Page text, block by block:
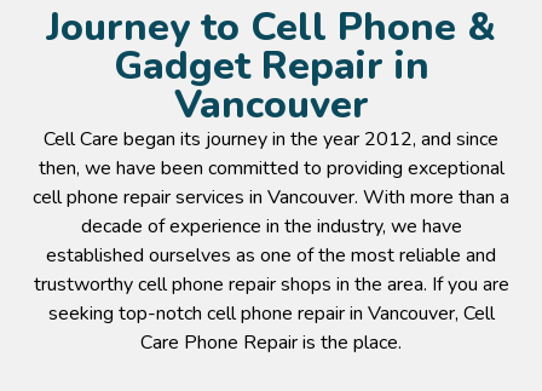
Journey to Cell Phone &
Gadget Repair in
Vancouver
Cell Care began its journey in the year 2012, and since
then, we have been committed to providing exceptional
cell phone repair services in Vancouver. With more than a
decade of experience in the industry, we have
established ourselves as one of the most reliable and
trustworthy cell phone repair shops in the area. If you are
seeking top-notch cell phone repair in Vancouver, Cell
Care Phone Repair is the place.